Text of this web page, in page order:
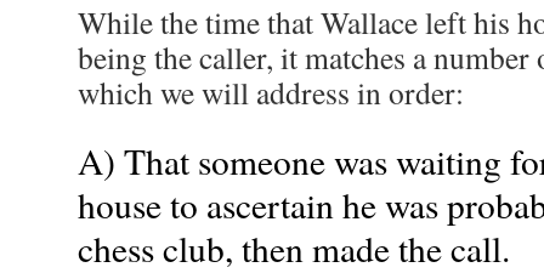
While the time that Wallace left his
being the caller, it matches a
which we will address in order:
A) That someone was waiting
house to ascertain he was
chess club, then made the call.